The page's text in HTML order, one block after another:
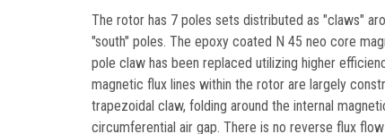
The rotor has 7 poles sets distributed as "claws"
"south" poles. The epoxy coated N 45 neo core
pole claw has been replaced utilizing higher
magnetic flux lines within the rotor are largely
trapezoidal claw, folding around the internal
circumferential air gap. There is no reverse flux